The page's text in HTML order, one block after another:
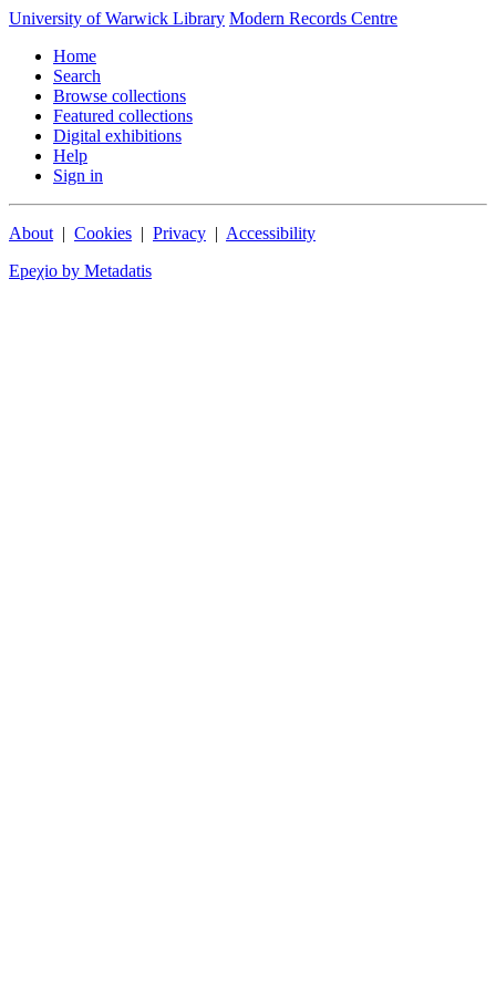
University of Warwick Library Modern Records Centre
Home
Search
Browse collections
Featured collections
Digital exhibitions
Help
Sign in
About | Cookies | Privacy | Accessibility
Epeχio by Metadatis